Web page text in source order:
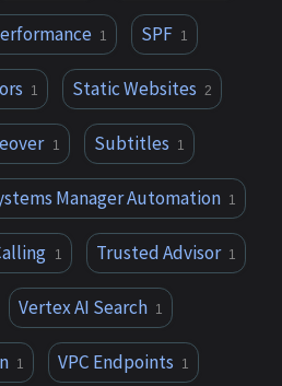
1 SPF 1
1 Static Websites 2
1 Subtitles 1
Manager Automation 1
1 Trusted Advisor 1
Vertex AI Search 1
1 VPC Endpoints 1